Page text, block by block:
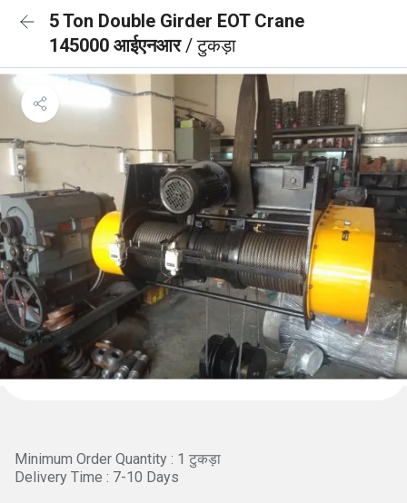
5 Ton Double Girder EOT Crane
145000 आईएनआर/ टुकड़ा
Minimum Order Quantity : 1 टुकड़ा
Delivery Time : 7-10 Days